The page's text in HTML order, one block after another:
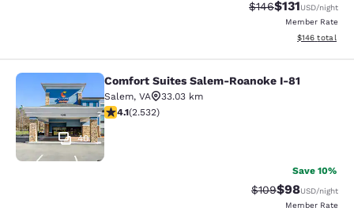
Strikethrough Rate:
$146Discounted
$131USD/night
Member Rate
View
$146 total
Comfort Suites Salem-Roanoke I-81
40
Comfort Suites Salem-Roanoke I-81
Salem, VA
33.03 km
4.13 stars rating. Very Good. 2532 reviews
4.1(2.532)
Save 10%
Strikethrough
$109Discounted
$98USD/night
Member Rate